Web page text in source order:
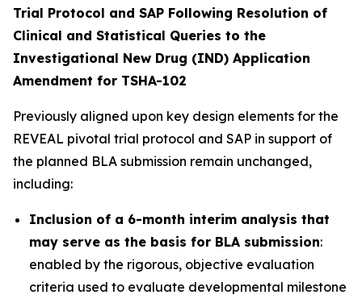
Trial Protocol and SAP Following Resolution of
Clinical and Statistical Queries to the
Investigational New Drug (IND) Application
Amendment for TSHA-102
Previously aligned upon key design elements for the
REVEAL pivotal trial protocol and SAP in support of
the planned BLA submission remain unchanged,
including:
Inclusion of a 6-month interim analysis that
may serve as the basis for BLA submission:
enabled by the rigorous, objective evaluation
criteria used to evaluate developmental milestone